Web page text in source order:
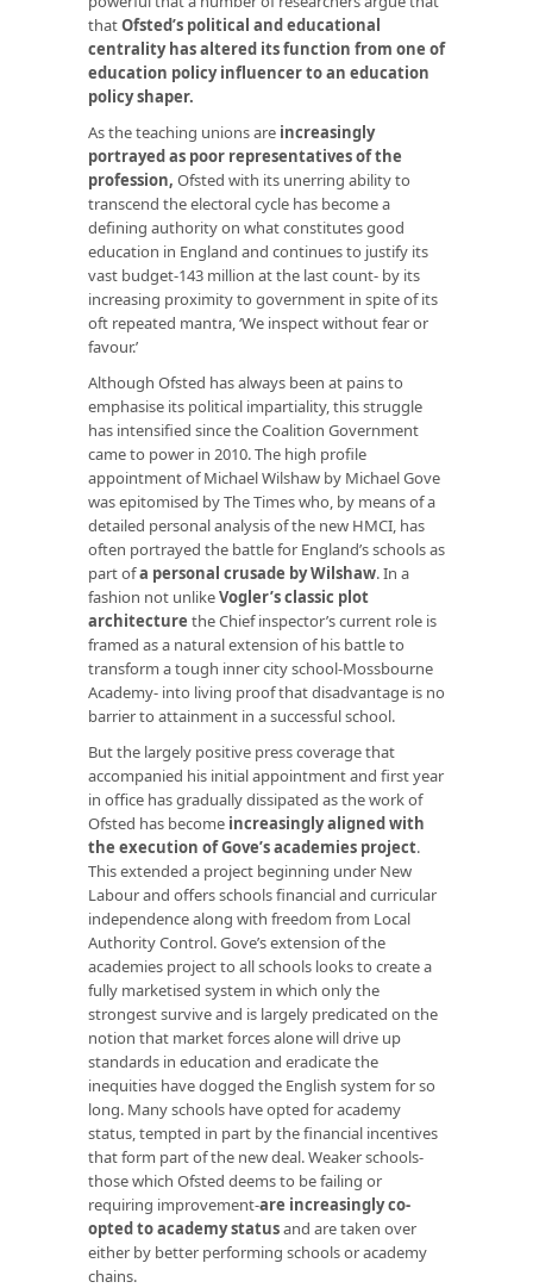
thatOfsted’s political and educational
centrality has altered its function from one of
education policy influencer to an education
policy shaper.
As the teaching unions are increasingly
portrayed as poor representatives of the
profession, Ofsted with its unerring ability to
transcend the electoral cycle has become a
defining authority on what constitutes good
education in England and continues to justify its
vast budget-143 million at the last count- by its
increasing proximity to government in spite of its
oft repeated mantra, ‘We inspect without fear or
favour.’
Although Ofsted has always been at pains to
emphasise its political impartiality, this struggle
has intensified since the Coalition Government
came to power in 2010. The high profile
appointment of Michael Wilshaw by Michael Gove
was epitomised by The Times who, by means of a
detailed personal analysis of the new HMCI, has
often portrayed the battle for England’s schools as
part ofa personal crusade by Wilshaw. In a
fashion not unlikeVogler’s classic plot
architecture the Chief inspector’s current role is
framed as a natural extension of his battle to
transform a tough inner city school-Mossbourne
Academy- into living proof that disadvantage is no
barrier to attainment in a successful school.
But the largely positive press coverage that
accompanied his initial appointment and first year
in office has gradually dissipated as the work of
Ofsted has become increasingly aligned with
the execution of Gove’s academies project.
This extended a project beginning under New
Labour and offers schools financial and curricular
independence along with freedom from Local
Authority Control. Gove’s extension of the
academies project to all schools looks to create a
fully marketised system in which only the
strongest survive and is largely predicated on the
notion that market forces alone will drive up
standards in education and eradicate the
inequities have dogged the English system for so
long. Many schools have opted for academy
status, tempted in part by the financial incentives
that form part of the new deal. Weaker schools-
those which Ofsted deems to be failing or
requiring improvement-are increasingly co-
opted to academy statusand are taken over
either by better performing schools or academy
chains.